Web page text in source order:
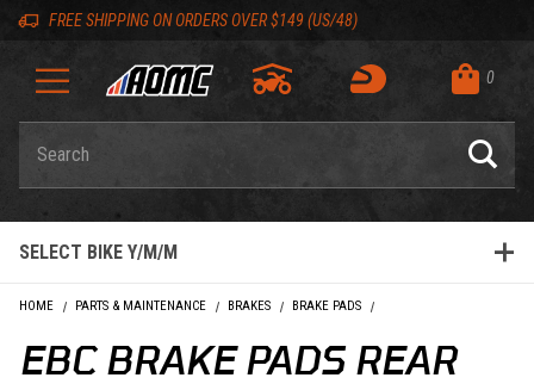
Skip to content
Skip to Description
Skip to Reviews
Skip to 'Add to Cart' Button
Skip to navigation bar
Skip to search
Go to shopping cart page
Skip to footer
FREE SHIPPING ON ORDERS OVER $149 (US/48)
0
Skip 'Equip your ride' section
SELECT BIKE Y/M/M
HOME PARTS & MAINTENANCE BRAKES BRAKE PADS
EBC BRAKE PADS REAR
Back to top
Back to top